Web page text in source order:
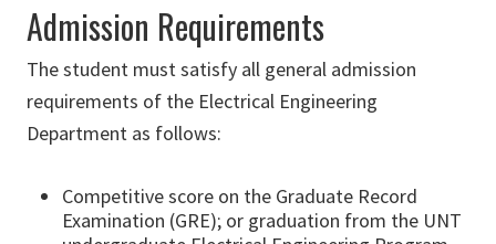
Admission Requirements
The student must satisfy all general admission
requirements of the Electrical Engineering
Department as follows:
Competitive score on the Graduate Record
Examination (GRE); or graduation from the UNT